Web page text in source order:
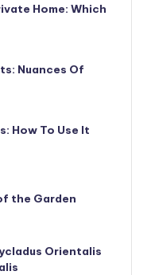
Home: Which
Nuances Of
How To Use It
the Garden
Orientalis